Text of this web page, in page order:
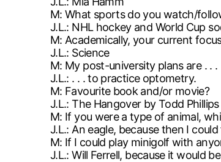
M: What sports do you watch/
J.L.: NHL hockey and World Cup
M: Academically, your current
J.L.: Science
M: My post-university plans are . . .
J.L.: . . . to practice optometry.
M: Favourite book and/or movie?
J.L.: The Hangover by Todd Phillips
M: If you were a type of animal,
J.L.: An eagle, because then I
M: If I could play minigolf with
J.L.: Will Ferrell, because it would